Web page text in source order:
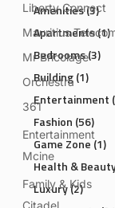
Liberty Connect
Mauritius
Mr Bricolage
Orchestra
361
Entertainment
Mcine
Family & Kids
Citadel
Amenities(3)
Apartments(1)
Bedrooms(3)
Building(1)
Entertainment
Fashion (56)
Game Zone(1)
Health &
Luxury(2)